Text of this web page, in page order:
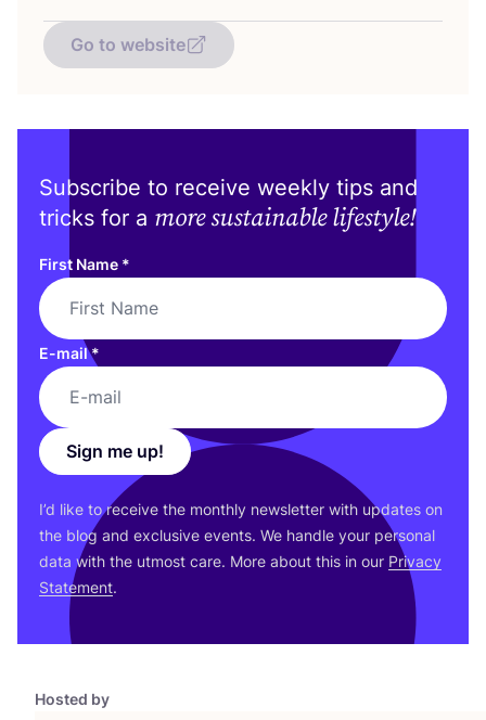
Hosted by
Go to website
Subscribe to receive weekly tips and
tricks for a more sustainable lifestyle!
First Name *
E-mail*
Sign me up!
I’d like to receive the monthly newsletter with updates on
the blog and exclusive events. We handle your personal
data with the utmost care. More about this in our Privacy
Statement.